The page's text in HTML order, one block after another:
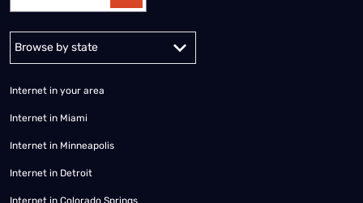
Alabama Alaska
Internet in your area
Internet in Miami
Internet in Minneapolis
Internet in Detroit